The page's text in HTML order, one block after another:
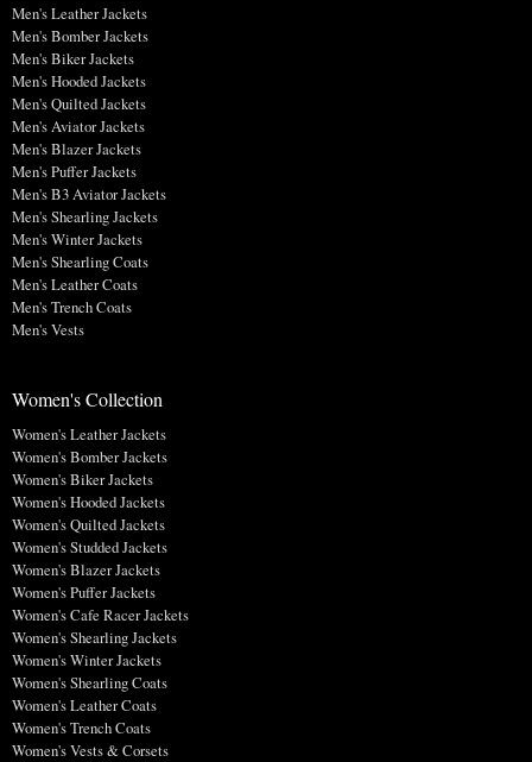
Men's Leather Jackets
Men's Bomber Jackets
Men's Biker Jackets
Men's Hooded Jackets
Men's Quilted Jackets
Men's Aviator Jackets
Men's Blazer Jackets
Men's Puffer Jackets
Men's B3 Aviator Jackets
Men's Shearling Jackets
Men's Winter Jackets
Men's Shearling Coats
Men's Leather Coats
Men's Trench Coats
Men's Vests
Women's Collection
Women's Leather Jackets
Women's Bomber Jackets
Women's Biker Jackets
Women's Hooded Jackets
Women's Quilted Jackets
Women's Studded Jackets
Women's Blazer Jackets
Women's Puffer Jackets
Women's Cafe Racer Jackets
Women's Shearling Jackets
Women's Winter Jackets
Women's Shearling Coats
Women's Leather Coats
Women's Trench Coats
Women's Vests & Corsets